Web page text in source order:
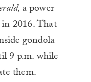
a power
2016. That
gondola
9 p.m. while
them.